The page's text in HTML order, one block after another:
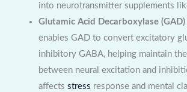
into neurotransmitter supplements
Glutamic Acid Decarboxylase
enables GAD to convert excitatory
inhibitory GABA, helping maintain
between neural excitation and
affects stress response and mental